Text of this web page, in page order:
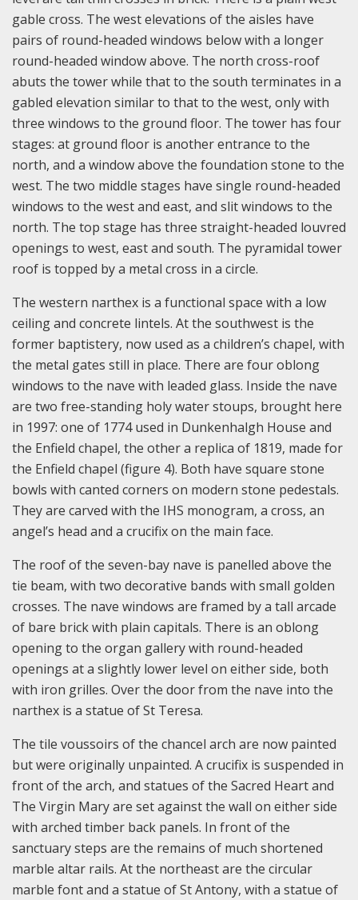
gable cross. The west elevations of the aisles have
pairs of round-headed windows below with a longer
round-headed window above. The north cross-roof
abuts the tower while that to the south terminates in a
gabled elevation similar to that to the west, only with
three windows to the ground floor. The tower has four
stages: at ground floor is another entrance to the
north, and a window above the foundation stone to the
west. The two middle stages have single round-headed
windows to the west and east, and slit windows to the
north. The top stage has three straight-headed louvred
openings to west, east and south. The pyramidal tower
roof is topped by a metal cross in a circle.
The western narthex is a functional space with a low
ceiling and concrete lintels. At the southwest is the
former baptistery, now used as a children’s chapel, with
the metal gates still in place. There are four oblong
windows to the nave with leaded glass. Inside the nave
are two free-standing holy water stoups, brought here
in 1997: one of 1774 used in Dunkenhalgh House and
the Enfield chapel, the other a replica of 1819, made for
the Enfield chapel (figure 4). Both have square stone
bowls with canted corners on modern stone pedestals.
They are carved with the IHS monogram, a cross, an
angel’s head and a crucifix on the main face.
The roof of the seven-bay nave is panelled above the
tie beam, with two decorative bands with small golden
crosses. The nave windows are framed by a tall arcade
of bare brick with plain capitals. There is an oblong
opening to the organ gallery with round-headed
openings at a slightly lower level on either side, both
with iron grilles. Over the door from the nave into the
narthex is a statue of St Teresa.
The tile voussoirs of the chancel arch are now painted
but were originally unpainted. A crucifix is suspended in
front of the arch, and statues of the Sacred Heart and
The Virgin Mary are set against the wall on either side
with arched timber back panels. In front of the
sanctuary steps are the remains of much shortened
marble altar rails. At the northeast are the circular
marble font and a statue of St Antony, with a statue of